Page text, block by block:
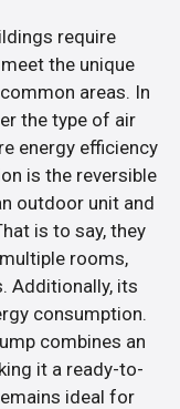
require
the unique
areas. In
the type of air
energy efficiency
is the reversible
outdoor unit and
is to say, they
rooms,
Additionally, its
consumption.
combines an
it a ready-to-
ideal for